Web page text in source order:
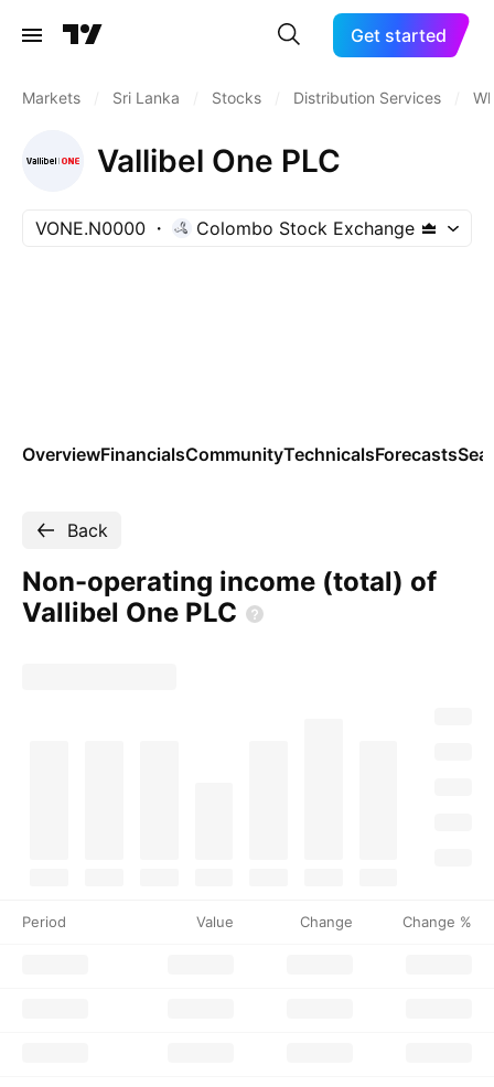
Get started
Markets Sri Lanka Stocks Distribution Services
Vallibel One PLC
VONE.N0000 Colombo Stock Exchange
OverviewFinancialsCommunityTechnicalsForecasts
Back
Non-operating income (total) of
Vallibel One PLC
Period Value Change Change %